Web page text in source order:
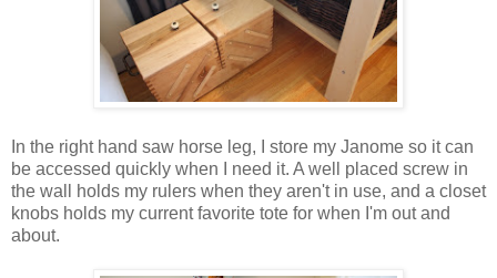
In the right hand saw horse leg, I store my Janome so it can
be accessed quickly when I need it. A well placed screw in
the wall holds my rulers when they aren't in use, and a closet
knobs holds my current favorite tote for when I'm out and
about.